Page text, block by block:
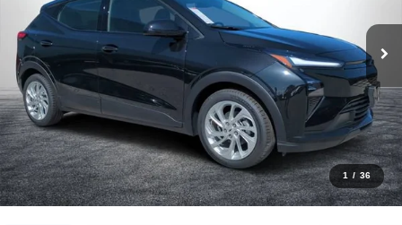
1 / 36